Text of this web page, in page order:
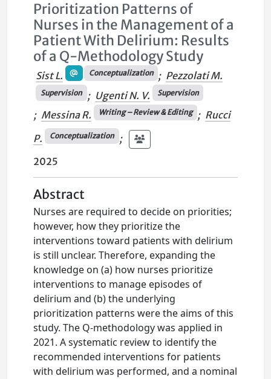
Prioritization Patterns of
Nurses in the Management of a
Patient With Delirium: Results
of a Q-Methodology Study
Sist L. Conceptualization ; Pezzolati M.
Supervision ; Ugenti N. V. Supervision
; Messina R. Writing – Review & Editing ; Rucci
P.
Conceptualization
;
2025
Abstract
Nurses are required to decide on priorities;
however, how they prioritize the
interventions toward patients with delirium
is still unclear. Therefore, expanding the
knowledge on (a) how nurses prioritize
interventions to manage episodes of
delirium and (b) the underlying
prioritization patterns were the aims of this
study. The Q-methodology was applied in
2021. A systematic review to identify the
recommended interventions for patients
with delirium was performed, and a nominal